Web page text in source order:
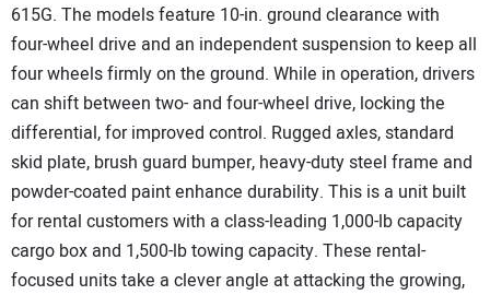
615G. The models feature 10-in. ground clearance with
four-wheel drive and an independent suspension to keep all
four wheels firmly on the ground. While in operation, drivers
can shift between two- and four-wheel drive, locking the
differential, for improved control. Rugged axles, standard
skid plate, brush guard bumper, heavy-duty steel frame and
powder-coated paint enhance durability. This is a unit built
for rental customers with a class-leading 1,000-lb capacity
cargo box and 1,500-lb towing capacity. These rental-
focused units take a clever angle at attacking the growing,